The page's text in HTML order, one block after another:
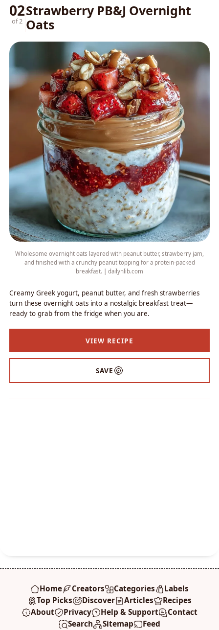
02
of 2
Strawberry PB&J Overnight
Oats
Wholesome overnight oats layered with peanut butter, strawberry jam,
and finished with a crunchy peanut topping for a protein-packed
breakfast. | dailyhlib.com
Creamy Greek yogurt, peanut butter, and fresh strawberries
turn these overnight oats into a nostalgic breakfast treat—
ready to grab from the fridge when you are.
VIEW RECIPE
SAVE
Home Creators Categories
Labels
Top Picks
Discover Articles
Recipes
About
Privacy Help & Support
Contact
Search
Sitemap Feed